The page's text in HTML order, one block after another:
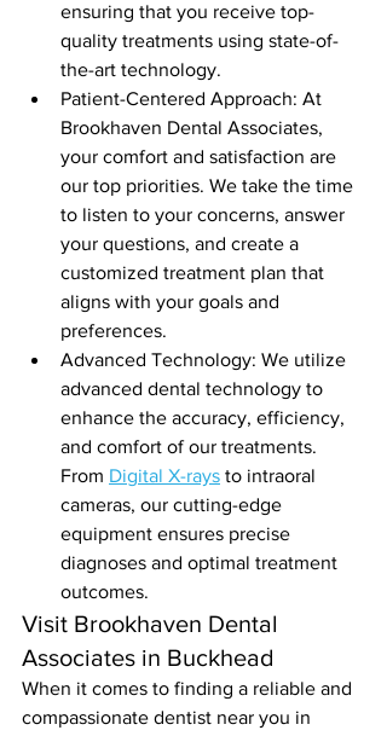
ensuring that you receive top-
quality treatments using state-of-
the-art technology.
Patient-Centered Approach: At
Brookhaven Dental Associates,
your comfort and satisfaction are
our top priorities. We take the time
to listen to your concerns, answer
your questions, and create a
customized treatment plan that
aligns with your goals and
preferences.
Advanced Technology: We utilize
advanced dental technology to
enhance the accuracy, efficiency,
and comfort of our treatments.
From Digital X-rays to intraoral
cameras, our cutting-edge
equipment ensures precise
diagnoses and optimal treatment
outcomes.
Visit Brookhaven Dental
Associates in Buckhead
When it comes to finding a reliable and
compassionate dentist near you in